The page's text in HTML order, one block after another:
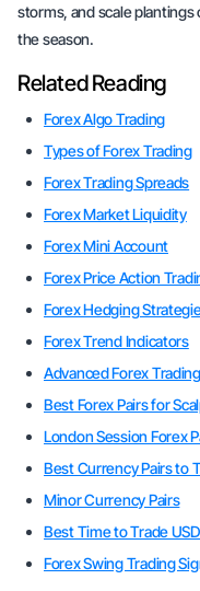
storms, and scale
the season.
Related Reading
Forex Algo Trading
Types of Forex Trading
Forex Trading Spreads
Forex Market Liquidity
Forex Mini Account
Forex Price Action
Forex Hedging
Forex Trend Indicators
Advanced Forex Trading
Best Forex Pairs for
London Session Forex
Best Currency Pairs to
Minor Currency Pairs
Best Time to Trade
Forex Swing Trading